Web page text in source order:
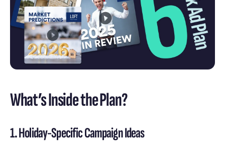
What’s Inside the Plan?
1. Holiday-Specific Campaign Ideas